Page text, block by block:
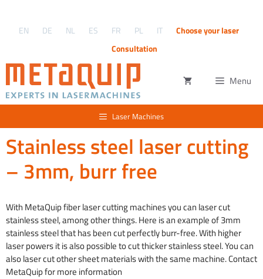
content
EN DE NL ES FR PL IT
Choose your laser
Consultation
Menu
Laser Machines
Stainless steel laser cutting
– 3mm, burr free
With MetaQuip fiber laser cutting machines you can laser cut
stainless steel, among other things. Here is an example of 3mm
stainless steel that has been cut perfectly burr-free. With higher
laser powers it is also possible to cut thicker stainless steel. You can
also laser cut other sheet materials with the same machine. Contact
MetaQuip for more information